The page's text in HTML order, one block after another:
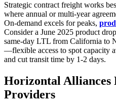
Strategic contract freight works
where annual or multi-year
On-demand excels for peaks,
Consider a June 2025 product
same-day LTL from California to
—flexible access to spot capacity
and cut transit time by 1-2 days.
Horizontal Alliances
Providers